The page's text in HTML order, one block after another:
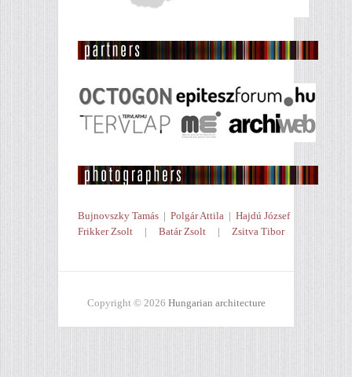
Bujnovszky Tamás | Polgár Attila | Hajdú József
Frikker Zsolt | Batár Zsolt | Zsitva Tibor
Copyright © 2026 Hungarian architecture